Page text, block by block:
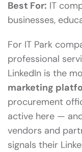
Best For: IT
businesses,
For IT Park
professional
LinkedIn is the
marketing
procurement
active here —
vendors and
signals their